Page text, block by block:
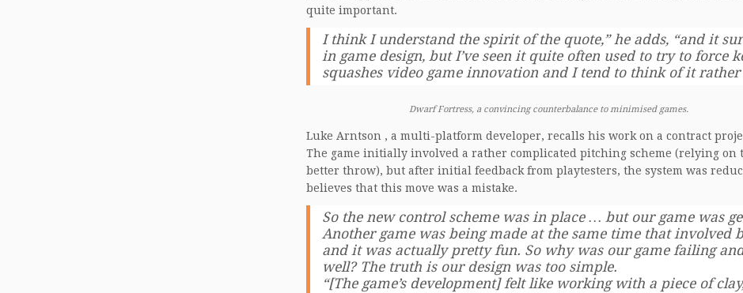
quite important.
I think I understand the spirit of the quote,” he adds, “and it
in game design, but I’ve seen it quite often used to try to force
squashes video game innovation and I tend to think of it
Dwarf Fortress, a convincing counterbalance to minimised games.
Luke Arntson , a multi-platform developer, recalls his work on a contract
The game initially involved a rather complicated pitching scheme (relying on
better throw), but after initial feedback from playtesters, the system was
believes that this move was a mistake.
So the new control scheme was in place … but our game was
Another game was being made at the same time that involved
and it was actually pretty fun. So why was our game failing
well? The truth is our design was too simple.
“[The game’s development] felt like working with a piece of